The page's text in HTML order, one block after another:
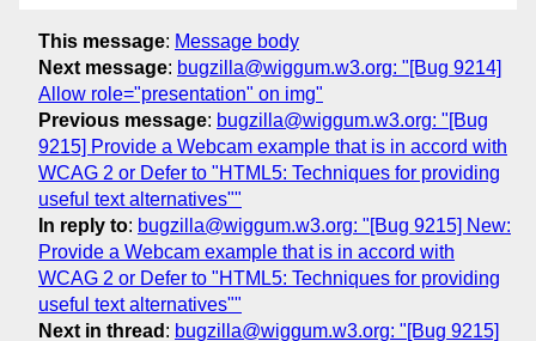
This message: Message body
Next message: bugzilla@wiggum.w3.org: "[Bug 9214]
Allow role="presentation" on img"
Previous message: bugzilla@wiggum.w3.org: "[Bug
9215] Provide a Webcam example that is in accord with
WCAG 2 or Defer to "HTML5: Techniques for providing
useful text alternatives""
In reply to: bugzilla@wiggum.w3.org: "[Bug 9215] New:
Provide a Webcam example that is in accord with
WCAG 2 or Defer to "HTML5: Techniques for providing
useful text alternatives""
Next in thread : bugzilla@wiggum.w3.org: "[Bug 9215]